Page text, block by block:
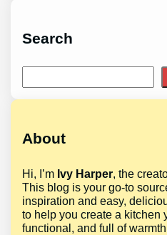
Search
About
Hi, I’m Ivy Harper, the
This blog is your go-to
inspiration and easy,
to help you create a
functional, and full of